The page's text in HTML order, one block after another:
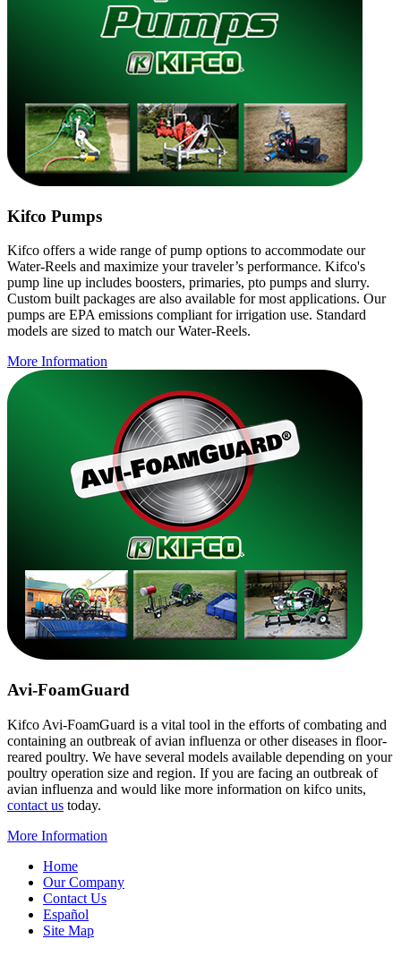
Kifco Pumps
Kifco offers a wide range of pump options to accommodate our
Water-Reels and maximize your traveler’s performance. Kifco's
pump line up includes boosters, primaries, pto pumps and slurry.
Custom built packages are also available for most applications. Our
pumps are EPA emissions compliant for irrigation use. Standard
models are sized to match our Water-Reels.
More Information
Avi-FoamGuard
Kifco Avi-FoamGuard is a vital tool in the efforts of combating and
containing an outbreak of avian influenza or other diseases in floor-
reared poultry. We have several models available depending on your
poultry operation size and region. If you are facing an outbreak of
avian influenza and would like more information on kifco units,
contact us today.
More Information
Home
Our Company
Contact Us
Español
Site Map